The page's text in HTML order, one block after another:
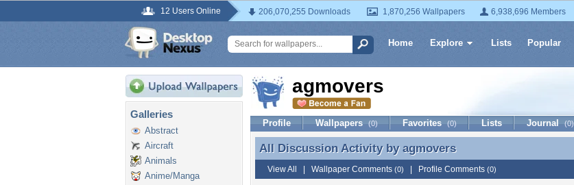
12 Users Online 206,070,255 Downloads 1,870,256 Wallpapers 6,938,696 Members
Home Explore Lists Popular
Galleries
Abstract
Aircraft
Animals
Anime/Manga
agmovers
Profile Wallpapers (0) Favorites (0) Lists Journal (0)
All Discussion Activity by agmovers
All Discussion Activity by agmovers
View All Wallpaper Comments (0) Profile Comments (0)